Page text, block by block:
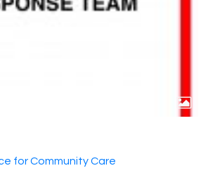
for Community Care